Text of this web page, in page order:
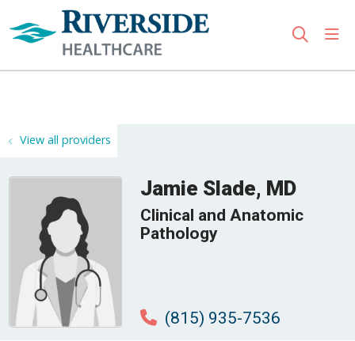
search
View all providers
Jamie Slade, MD
Clinical and Anatomic
Pathology
(815) 935-7536